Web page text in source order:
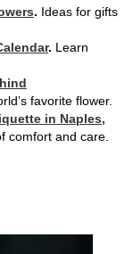
. Ideas for gifts
. Learn
favorite flower.
in Naples,
comfort and care.